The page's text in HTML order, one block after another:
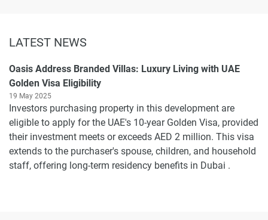
LATEST NEWS
Oasis Address Branded Villas: Luxury Living with UAE
Golden Visa Eligibility
19 May 2025
Investors purchasing property in this development are
eligible to apply for the UAE's 10-year Golden Visa, provided
their investment meets or exceeds AED 2 million. This visa
extends to the purchaser's spouse, children, and household
staff, offering long-term residency benefits in Dubai .